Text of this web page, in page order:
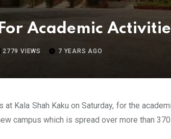
Academic
2779 VIEWS 7 YEARS AGO
Kala Shah Kaku on Saturday, for the
campus which is spread over more than